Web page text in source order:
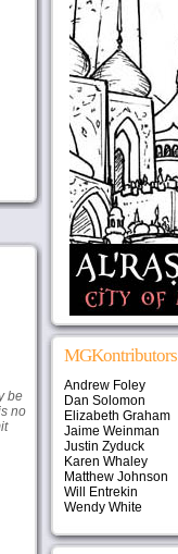
be
no
MGKontributors
Andrew Foley
Dan Solomon
Elizabeth Graham
Jaime Weinman
Justin Zyduck
Karen Whaley
Matthew Johnson
Will Entrekin
Wendy White